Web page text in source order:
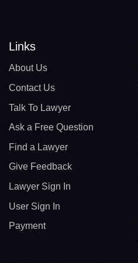
Links
About Us
Contact Us
Talk To Lawyer
Ask a Free Question
Find a Lawyer
Give Feedback
Lawyer Sign In
User Sign In
Payment